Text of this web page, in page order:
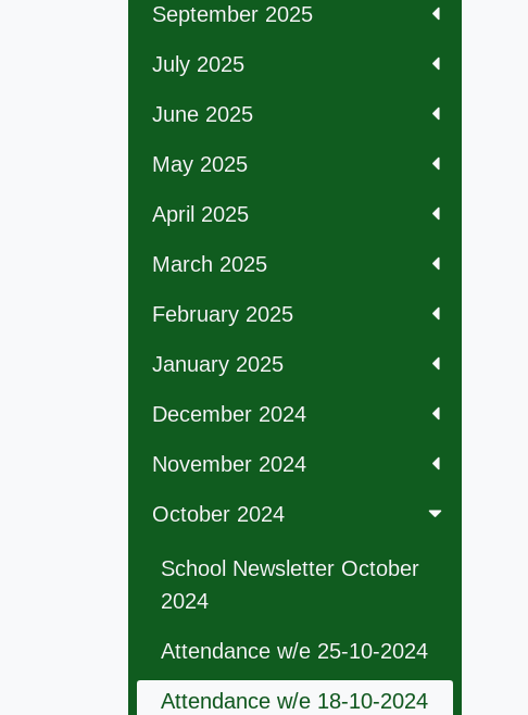
September 2025
July 2025
June 2025
May 2025
April 2025
March 2025
February 2025
January 2025
December 2024
November 2024
October 2024
School Newsletter October
2024
Attendance w/e 25-10-2024
Attendance w/e 18-10-2024